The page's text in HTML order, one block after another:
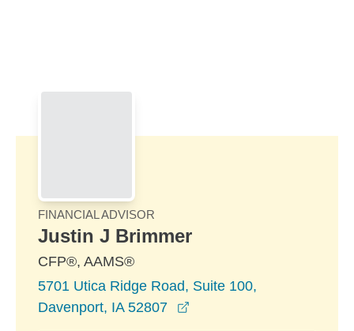
FINANCIAL ADVISOR
Justin J Brimmer
CFP®, AAMS®
5701 Utica Ridge Road, Suite 100,
Davenport, IA 52807